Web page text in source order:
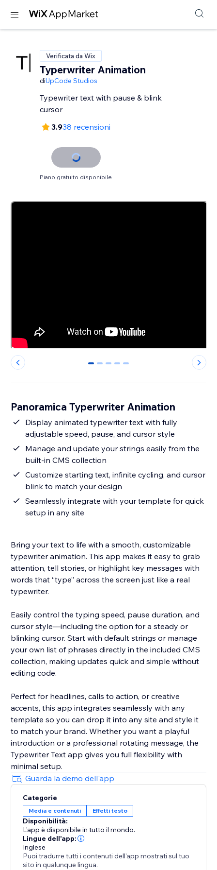
Verificata da Wix
Typerwriter Animation
diUpCode Studios
Typewriter text with pause & blink
cursor
3.938 recensioni
Piano gratuito disponibile
0 1 2 3 4
Panoramica Typerwriter Animation
Display animated typewriter text with fully
adjustable speed, pause, and cursor style
Manage and update your strings easily from the
built-in CMS collection
Customize starting text, infinite cycling, and cursor
blink to match your design
Seamlessly integrate with your template for quick
setup in any site
Bring your text to life with a smooth, customizable
typewriter animation. This app makes it easy to grab
attention, tell stories, or highlight key messages with
words that “type” across the screen just like a real
typewriter.
Easily control the typing speed, pause duration, and
cursor style—including the option for a steady or
blinking cursor. Start with default strings or manage
your own list of phrases directly in the included CMS
collection, making updates quick and simple without
editing code.
Perfect for headlines, calls to action, or creative
accents, this app integrates seamlessly with any
template so you can drop it into any site and style it
to match your brand. Whether you want a playful
introduction or a professional rotating message, the
Typewriter Text app gives you full flexibility with
minimal setup.
Guarda la demo dell'app
Categorie
Media e contenuti Effetti testo
Disponibilità:
L'app è disponibile in tutto il mondo.
Lingue dell'app:
Inglese
Puoi tradurre tutti i contenuti dell'app mostrati sul tuo
sito in qualunque lingua.